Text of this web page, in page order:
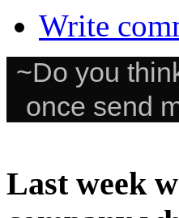
Write
~Do you
once send
Last week